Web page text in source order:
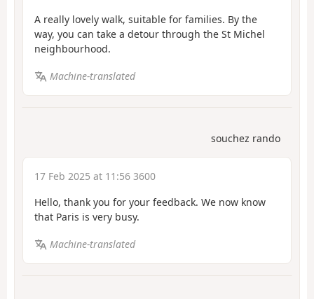
A really lovely walk, suitable for families. By the
way, you can take a detour through the St Michel
neighbourhood.
Machine-translated
souchez rando
17 Feb 2025 at 11:56 3600
Hello, thank you for your feedback. We now know
that Paris is very busy.
Machine-translated